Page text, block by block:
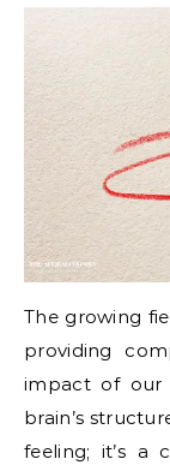
The growing
providing
impact of our
brain’s
feeling; it’s a